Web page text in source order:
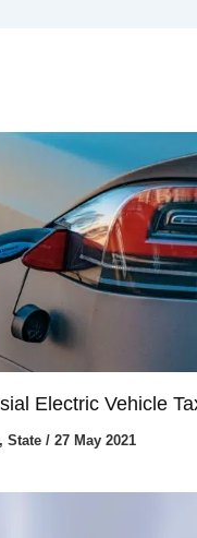
Electric Vehicle
State/ 27 May 2021